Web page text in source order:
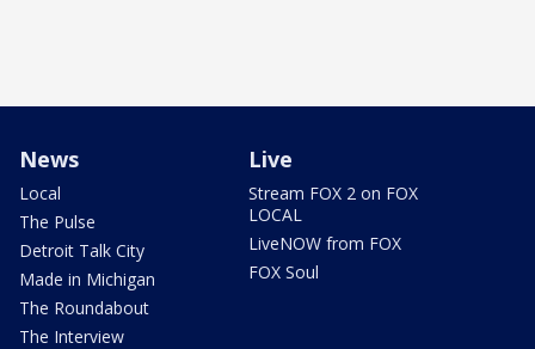
News
Local
The Pulse
Detroit Talk City
Made in Michigan
The Roundabout
The Interview
Live
Stream FOX 2 on FOX
LOCAL
LiveNOW from FOX
FOX Soul